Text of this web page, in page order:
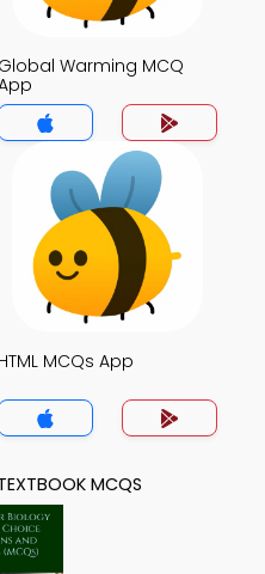
Global Warming MCQ
HTML MCQs App
MCQS